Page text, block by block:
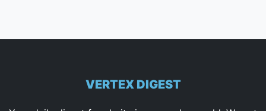
VERTEX DIGEST